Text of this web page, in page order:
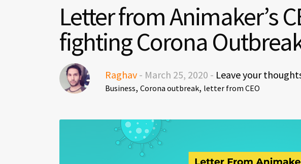
Letter from Animaker’s
fighting Corona
Raghav - March 25, 2020 - Leave your
Business, Corona outbreak, letter from CEO